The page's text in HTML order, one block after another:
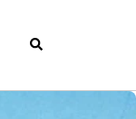
Search